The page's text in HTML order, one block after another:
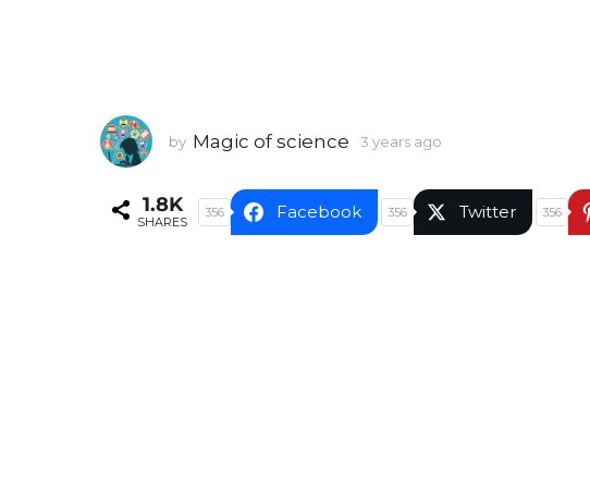
by Magic of science 3 years ago
a
r
1.8K
SHARES
356 Facebook 356 Twitter 356